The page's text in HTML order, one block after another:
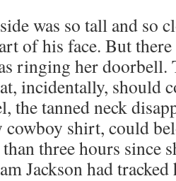
was so tall and so
of his face. But
ringing her doorbell.
incidentally, should
the tanned neck
cowboy shirt, could
three hours since
Jackson had